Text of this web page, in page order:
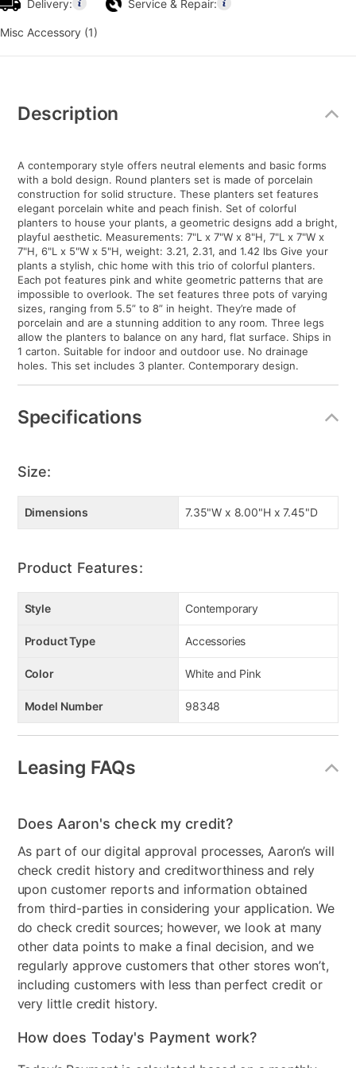
Delivery: Service & Repair:
Misc Accessory (1)
Information
Description
A contemporary style offers neutral elements and basic forms
with a bold design. Round planters set is made of porcelain
construction for solid structure. These planters set features
elegant porcelain white and peach finish. Set of colorful
planters to house your plants, a geometric designs add a bright,
playful aesthetic. Measurements: 7"L x 7"W x 8"H, 7"L x 7"W x
7"H, 6"L x 5"W x 5"H, weight: 3.21, 2.31, and 1.42 lbs Give your
plants a stylish, chic home with this trio of colorful planters.
Each pot features pink and white geometric patterns that are
impossible to overlook. The set features three pots of varying
sizes, ranging from 5.5” to 8” in height. They’re made of
porcelain and are a stunning addition to any room. Three legs
allow the planters to balance on any hard, flat surface. Ships in
1 carton. Suitable for indoor and outdoor use. No drainage
holes. This set includes 3 planter. Contemporary design.
Specifications
Size:
Dimensions 7.35"W x 8.00"H x 7.45"D
Product Features:
Style Contemporary
Product Type Accessories
Color White and Pink
Model Number 98348
Leasing FAQs
Does Aaron's check my credit?
As part of our digital approval processes, Aaron’s will
check credit history and creditworthiness and rely
upon customer reports and information obtained
from third-parties in considering your application. We
do check credit sources; however, we look at many
other data points to make a final decision, and we
regularly approve customers that other stores won’t,
including customers with less than perfect credit or
very little credit history.
How does Today's Payment work?